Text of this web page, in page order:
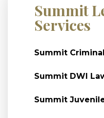
Summit
Services
Summit
Summit DWI
Summit